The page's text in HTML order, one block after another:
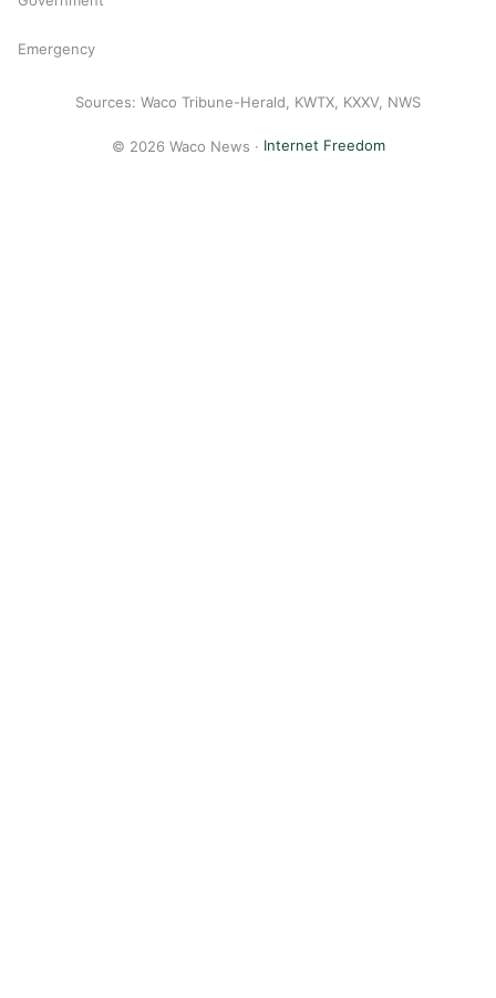
Emergency
Sources: Waco Tribune-Herald, KWTX, KXXV, NWS
© 2026 Waco News · Internet Freedom